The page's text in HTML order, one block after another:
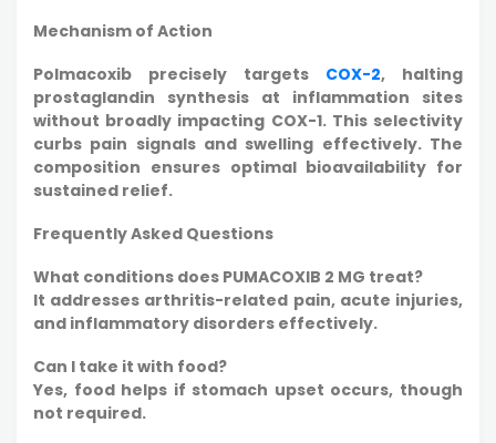
Mechanism of Action
Polmacoxib precisely targets COX-2, halting
prostaglandin synthesis at inflammation sites
without broadly impacting COX-1. This selectivity
curbs pain signals and swelling effectively. The
composition ensures optimal bioavailability for
sustained relief.
Frequently Asked Questions
What conditions does PUMACOXIB 2 MG treat?
It addresses arthritis-related pain, acute injuries,
and inflammatory disorders effectively.
Can I take it with food?
Yes, food helps if stomach upset occurs, though
not required.